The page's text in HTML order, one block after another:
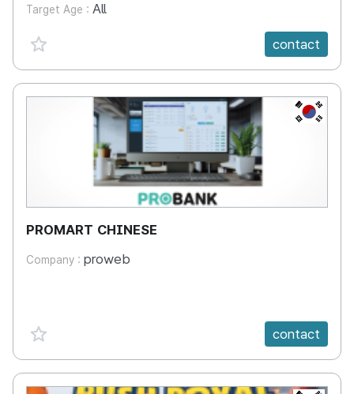
Target Age : All
favorite {spanVal}
contact
KR
PROMART CHINESE
Company : proweb
favorite {spanVal} contact